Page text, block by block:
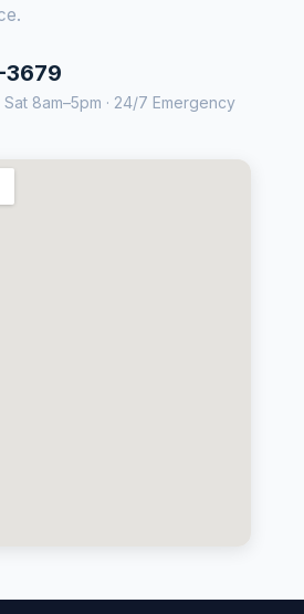
3679
Sat 8am–5pm · 24/7 Emergency